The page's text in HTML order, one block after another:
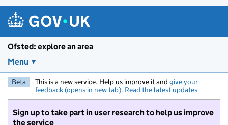
Ofsted: explore an area
Menu
Beta This is a new service. Help us improve it and give your
feedback (opens in new tab). Read the latest updates
Sign up to take part in user research to help us improve
the service